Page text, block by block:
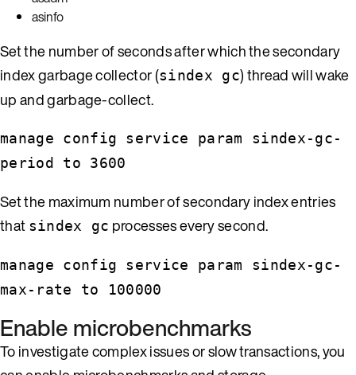
asinfo
Set the number of seconds after which the secondary
index garbage collector (sindex gc) thread will wake
up and garbage-collect.
manage config service param sindex-gc-
period to 3600
Set the maximum number of secondary index entries
that sindex gc processes every second.
manage config service param sindex-gc-
max-rate to 100000
Enable microbenchmarks
To investigate complex issues or slow transactions, you